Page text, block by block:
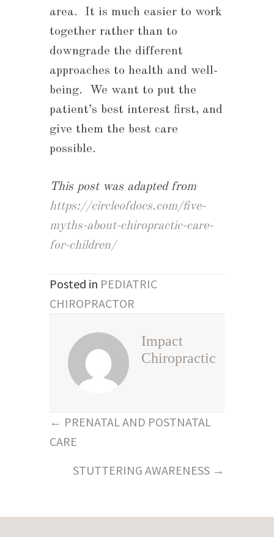
area. It is much easier to work
together rather than to
downgrade the different
approaches to health and well-
being. We want to put the
patient’s best interest first, and
give them the best care
possible.
This post was adapted from
https://circleofdocs.com/five-
myths-about-chiropractic-care-
for-children/
Posted in PEDIATRIC
CHIROPRACTOR
Impact
Chiropractic
Posts
navigation
← PRENATAL AND POSTNATAL
CARE
STUTTERING AWARENESS →